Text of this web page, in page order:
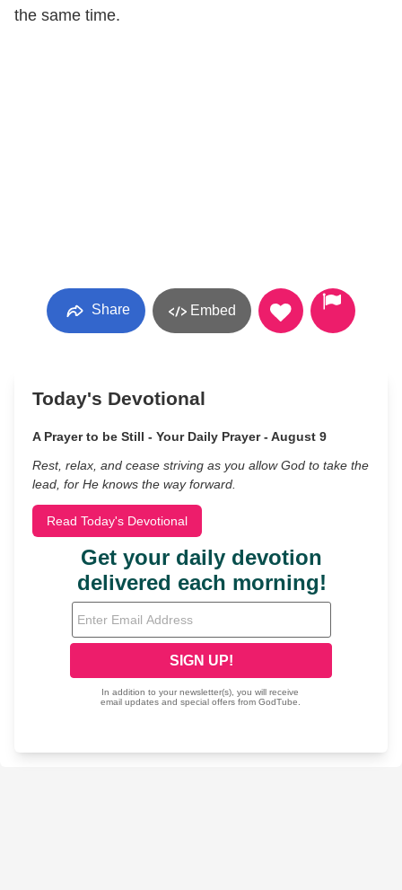
the same time.
Share Embed
Today's Devotional
A Prayer to be Still - Your Daily Prayer - August 9
Rest, relax, and cease striving as you allow God to take the
lead, for He knows the way forward.
Read Today's Devotional